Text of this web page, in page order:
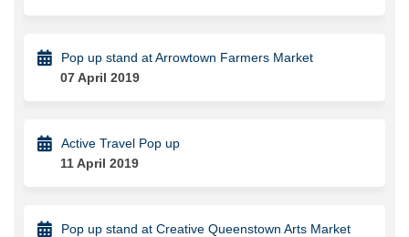
Pop up stand at Arrowtown Farmers Market
07 April 2019
Active Travel Pop up
11 April 2019
Pop up stand at Creative Queenstown Arts Market